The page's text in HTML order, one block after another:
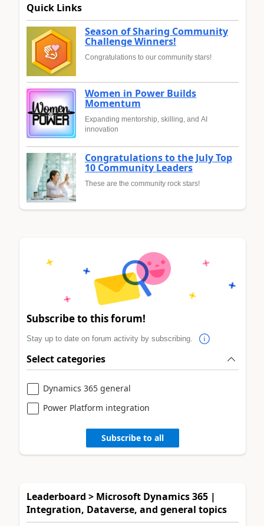
Quick Links
Season of Sharing Community
Challenge Winners!
Congratulations to our community stars!
Women in Power Builds
Momentum
Expanding mentorship, skilling, and AI
innovation
Congratulations to the July Top
10 Community Leaders
These are the community rock stars!
Subscribe to this forum!
Stay up to date on forum activity by subscribing.
Select categories
Dynamics 365 general
Power Platform integration
Subscribe to all
Leaderboard > Microsoft Dynamics 365 |
Integration, Dataverse, and general topics